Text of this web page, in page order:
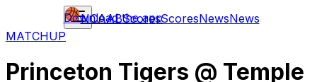
NCAABScoresScoresNewsNews
Download the app
MATCHUP
Princeton Tigers @ Temple